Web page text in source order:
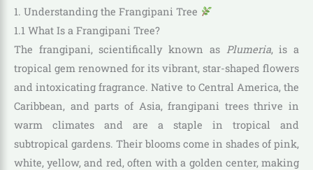
1. Understanding the Frangipani Tree
1.1 What Is a Frangipani Tree?
The frangipani, scientifically known as Plumeria, is a
tropical gem renowned for its vibrant, star-shaped flowers
and intoxicating fragrance. Native to Central America, the
Caribbean, and parts of Asia, frangipani trees thrive in
warm climates and are a staple in tropical and
subtropical gardens. Their blooms come in shades of pink,
white, yellow, and red, often with a golden center, making